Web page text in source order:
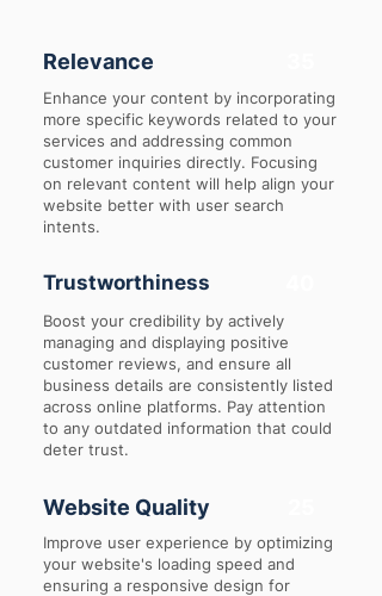
Relevance
Enhance your content by incorporating
more specific keywords related to your
services and addressing common
customer inquiries directly. Focusing
on relevant content will help align your
website better with user search
intents.
Trustworthiness
Boost your credibility by actively
managing and displaying positive
customer reviews, and ensure all
business details are consistently listed
across online platforms. Pay attention
to any outdated information that could
deter trust.
Website Quality
Improve user experience by optimizing
your website's loading speed and
ensuring a responsive design for